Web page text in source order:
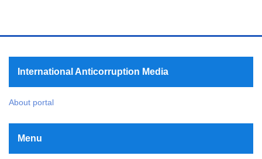
International Anticorruption Media
About portal
Menu